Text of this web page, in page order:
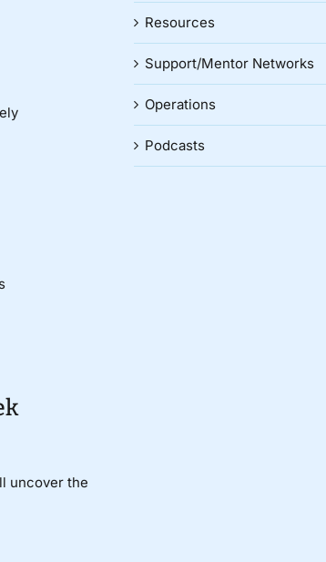
uncover the
Resources
Support/Mentor Networks
Operations
Podcasts